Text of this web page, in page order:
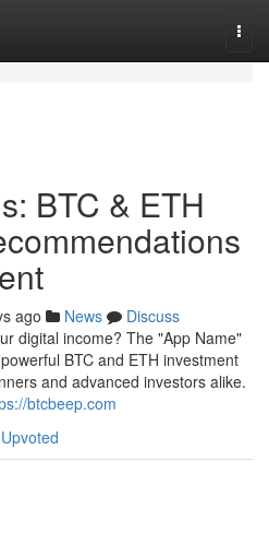
BTC & ETH
ago News
Discuss
digital income? The "App Name"
BTC and ETH investment
and advanced investors alike.
btcbeep.com